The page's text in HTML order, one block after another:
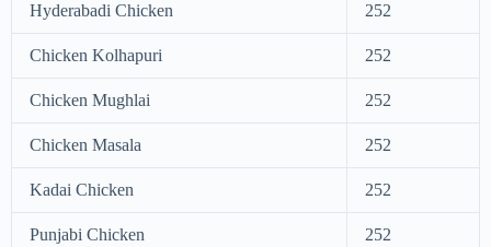
Hyderabadi Chicken 252
Chicken Kolhapuri 252
Chicken Mughlai 252
Chicken Masala 252
Kadai Chicken 252
Punjabi Chicken 252